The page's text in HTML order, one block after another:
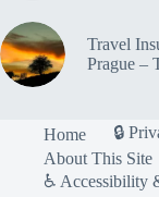
Travel
Prague –
Home 🔒
About This Site
♿ Accessibility